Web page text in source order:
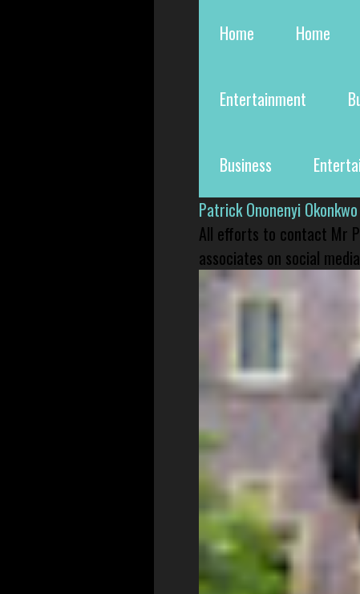
Home Home
Entertainment
Business
Patrick Ononenyi
All efforts to contact Mr
associates on social